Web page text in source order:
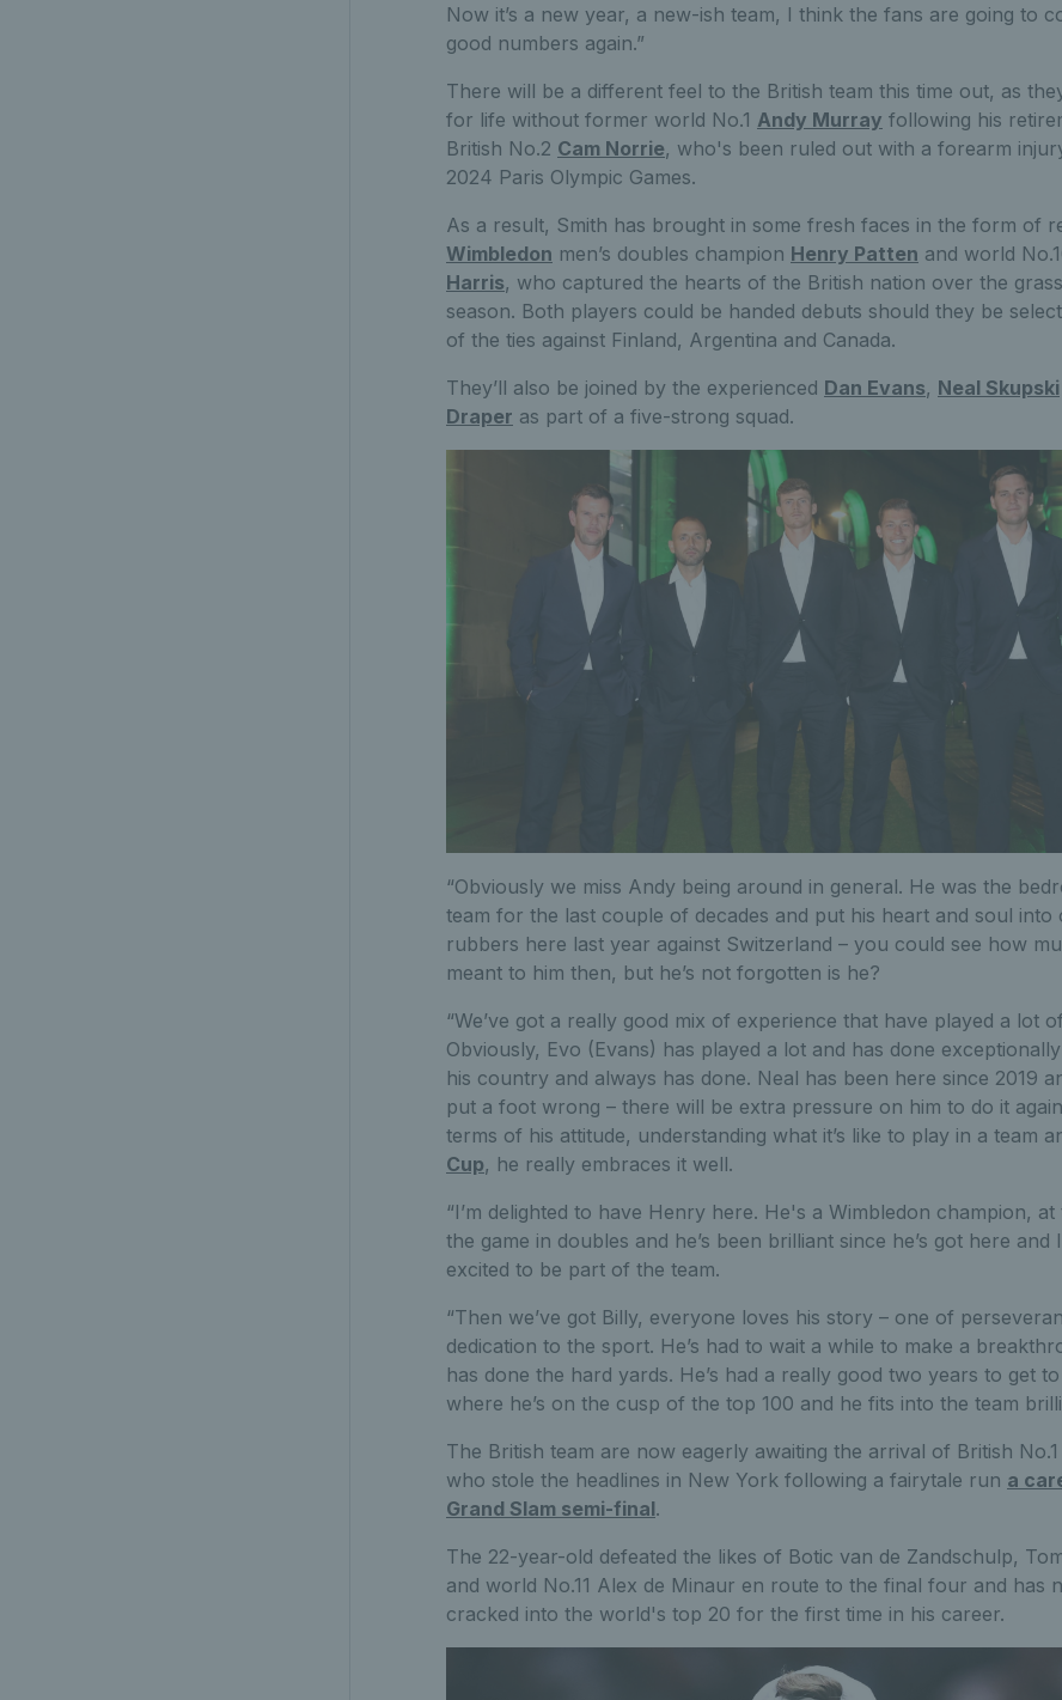
Now it’s a new year, a new-ish team, I think the fans are going to
good numbers again.”
There will be a different feel to the British team this time out, as
for life without former world No.1 Andy Murray following his
British No.2 Cam Norrie, who's been ruled out with a forearm
2024 Paris Olympic Games.
As a result, Smith has brought in some fresh faces in the form of
Wimbledon men’s doubles champion Henry Patten and world
Harris, who captured the hearts of the British nation over the
season. Both players could be handed debuts should they be
of the ties against Finland, Argentina and Canada.
They’ll also be joined by the experienced Dan Evans, Neal Skupski
Draper as part of a five-strong squad.
“Obviously we miss Andy being around in general. He was the
team for the last couple of decades and put his heart and soul into
rubbers here last year against Switzerland – you could see how
meant to him then, but he’s not forgotten is he?
“We’ve got a really good mix of experience that have played a lot
Obviously, Evo (Evans) has played a lot and has done
his country and always has done. Neal has been here since 2019
put a foot wrong – there will be extra pressure on him to do it
terms of his attitude, understanding what it’s like to play in a team
Cup, he really embraces it well.
“I’m delighted to have Henry here. He's a Wimbledon champion,
the game in doubles and he’s been brilliant since he’s got here and
excited to be part of the team.
“Then we’ve got Billy, everyone loves his story – one of
dedication to the sport. He’s had to wait a while to make a
has done the hard yards. He’s had a really good two years to get
where he’s on the cusp of the top 100 and he fits into the team
The British team are now eagerly awaiting the arrival of British
who stole the headlines in New York following a fairytale run a
Grand Slam semi-final.
The 22-year-old defeated the likes of Botic van de Zandschulp,
and world No.11 Alex de Minaur en route to the final four and has
cracked into the world's top 20 for the first time in his career.